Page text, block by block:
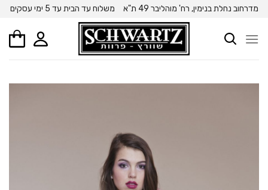
Skip
content
מדרחוב נחלת בנימין, רח' מוהליבר 49 ת"א משלוח עד הבית עד 5 ימי עסקים